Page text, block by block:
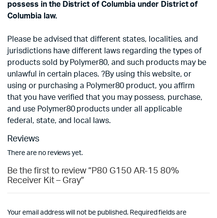
possess in the District of Columbia under District of
Columbia law.
Please be advised that different states, localities, and
jurisdictions have different laws regarding the types of
products sold by Polymer80, and such products may be
unlawful in certain places. ?By using this website, or
using or purchasing a Polymer80 product, you affirm
that you have verified that you may possess, purchase,
and use Polymer80 products under all applicable
federal, state, and local laws.
Reviews
There are no reviews yet.
Be the first to review “P80 G150 AR-15 80%
Receiver Kit – Gray”
Your email address will not be published. Required fields are